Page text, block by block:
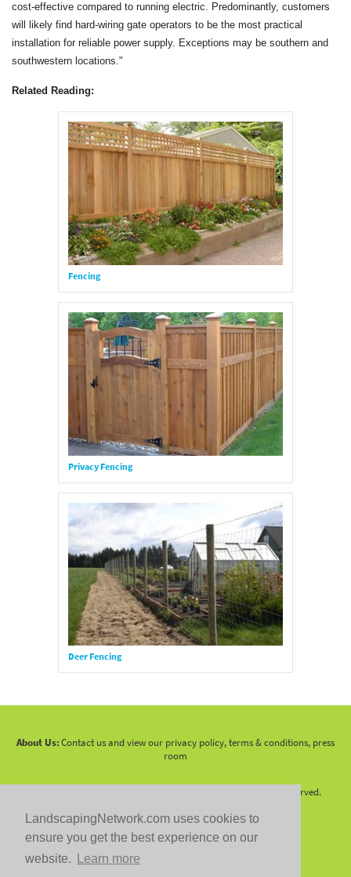
LandscapingNetwork.com uses cookies to
ensure you get the best experience on our
website.
Learn more
cost-effective compared to running electric. Predominantly, customers
will likely find hard-wiring gate operators to be the most practical
installation for reliable power supply. Exceptions may be southern and
southwestern locations."
Related Reading:
Fencing
Privacy Fencing
Deer Fencing
About Us:Contact us and view our privacy policy, terms & conditions, press
room
2026 LandscapingNetwork.Com - All Rights Reserved.